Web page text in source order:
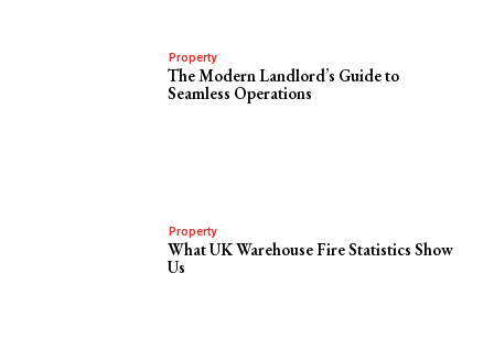
Property
The Modern Landlord’s Guide to
Seamless Operations
Property
What UK Warehouse Fire Statistics Show
Us